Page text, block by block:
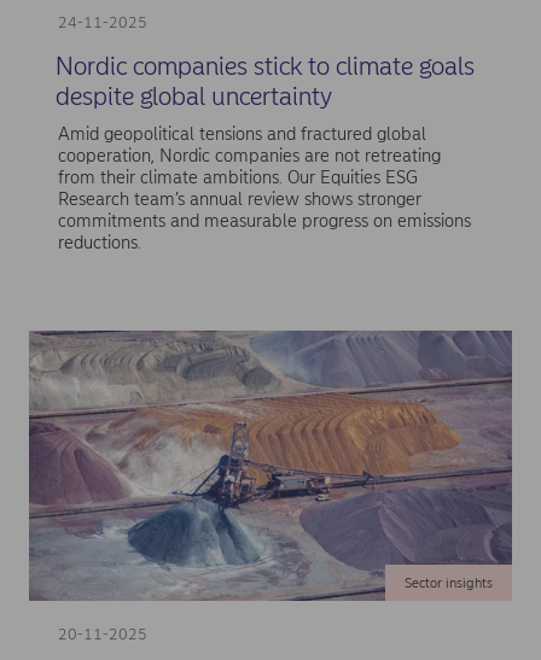
24-11-2025
Nordic companies stick to climate goals
despite global uncertainty
Amid geopolitical tensions and fractured global
cooperation, Nordic companies are not retreating
from their climate ambitions. Our Equities ESG
Research team’s annual review shows stronger
commitments and measurable progress on emissions
reductions.
20-11-2025
Sector insights